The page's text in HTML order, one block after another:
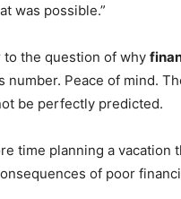
was possible.”
the question of why
number. Peace of mind.
be perfectly predicted.
time planning a
of poor